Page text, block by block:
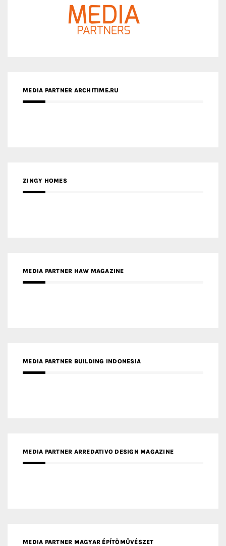
MEDIA PARTNER ARCHITIME.RU
ZINGY HOMES
MEDIA PARTNER HAW MAGAZINE
MEDIA PARTNER BUILDING INDONESIA
MEDIA PARTNER ARREDATIVO DESIGN MAGAZINE
MEDIA PARTNER MAGYAR ÉPÍTŐMŰVÉSZET